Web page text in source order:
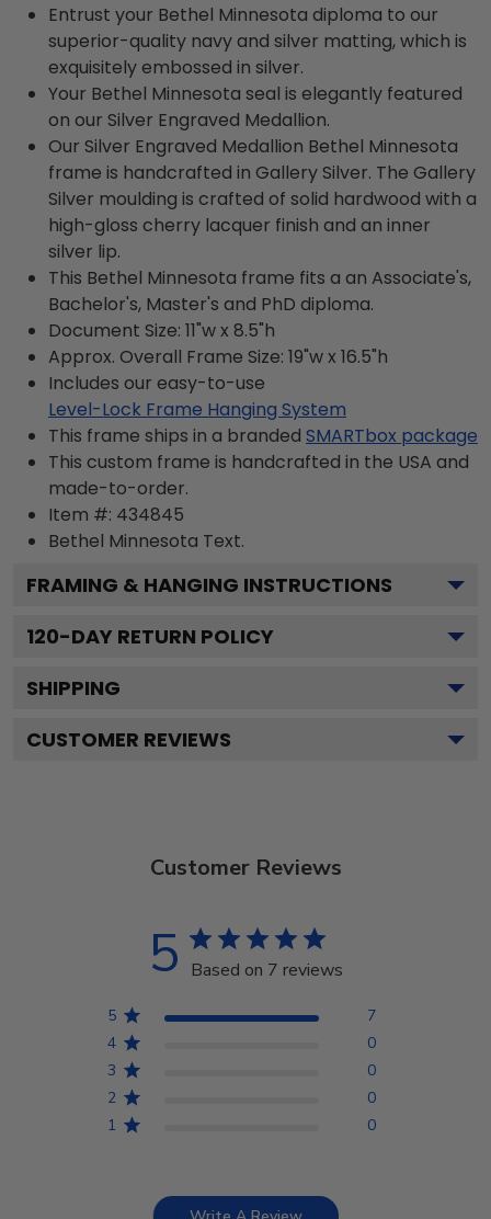
Entrust your Bethel Minnesota diploma to our
superior-quality navy and silver matting, which is
exquisitely embossed in silver.
Your Bethel Minnesota seal is elegantly featured
on our Silver Engraved Medallion.
Our Silver Engraved Medallion Bethel Minnesota
frame is handcrafted in Gallery Silver. The Gallery
Silver moulding is crafted of solid hardwood with a
high-gloss cherry lacquer finish and an inner
silver lip.
This Bethel Minnesota frame fits a an Associate's,
Bachelor's, Master's and PhD diploma.
Document Size: 11"w x 8.5"h
Approx. Overall Frame Size: 19"w x 16.5"h
Includes our easy-to-use
Level-Lock Frame Hanging System
This frame ships in a branded SMARTbox package
This custom frame is handcrafted in the USA and
made-to-order.
Item #: 434845
Bethel Minnesota Text.
FRAMING & HANGING INSTRUCTIONS
120-DAY RETURN POLICY
SHIPPING
CUSTOMER REVIEWS
Customer Reviews
5 Based on 7 reviews
5
7
4
0
3
0
2
0
1
0